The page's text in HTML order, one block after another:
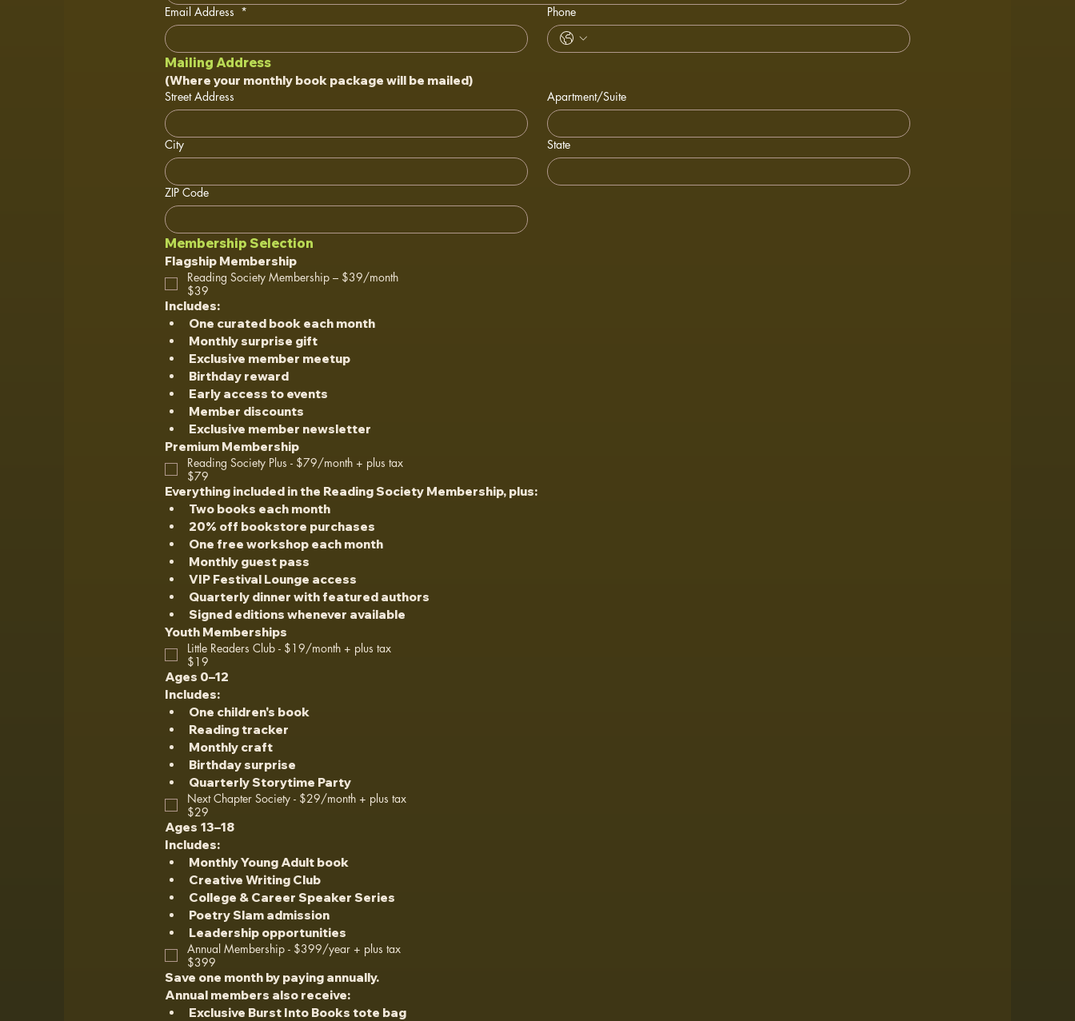
Email Address * Phone
Mailing Address
(Where your monthly book package will be mailed)
Street Address
Apartment/Suite
City State
ZIP Code
Membership Selection
Flagship Membership
Reading Society Membership – $39/month
$39
Includes:
One curated book each month
Monthly surprise gift
Exclusive member meetup
Birthday reward
Early access to events
Member discounts
Exclusive member newsletter
Premium Membership
Reading Society Plus - $79/month + plus tax
$79
Everything included in the Reading Society Membership, plus:
Two books each month
20% off bookstore purchases
One free workshop each month
Monthly guest pass
VIP Festival Lounge access
Quarterly dinner with featured authors
Signed editions whenever available
Youth Memberships
Little Readers Club - $19/month + plus tax
$19
Ages 0–12
Includes:
One children's book
Reading tracker
Monthly craft
Birthday surprise
Quarterly Storytime Party
Next Chapter Society - $29/month + plus tax
$29
Ages 13–18
Includes:
Monthly Young Adult book
Creative Writing Club
College & Career Speaker Series
Poetry Slam admission
Leadership opportunities
Annual Membership - $399/year + plus tax
$399
Save one month by paying annually.
Annual members also receive:
Exclusive Burst Into Books tote bag